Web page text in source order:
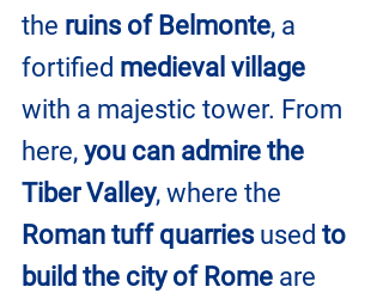
the ruins of Belmonte, a
fortified medieval village
with a majestic tower. From
here, you can admire the
Tiber Valley, where the
Roman tuff quarries used to
build the city of Rome are